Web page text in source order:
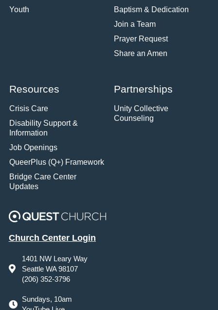
Youth
Baptism & Dedication
Join a Team
Prayer Request
Share an Amen
Resources
Crisis Care
Disability Support &
Information
Job Openings
QueerPlus (Q+) Framework
Bridge Care Center
Updates
Partnerships
Unity Collective
Counseling
Church Center Login
1401 NW Leary Way
Seattle WA 98107
(206) 352-3796
Sundays, 10am